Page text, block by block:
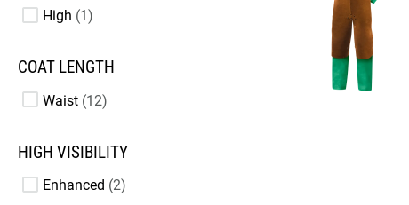
High 1
COAT LENGTH
Waist 12
HIGH VISIBILITY
Enhanced
2